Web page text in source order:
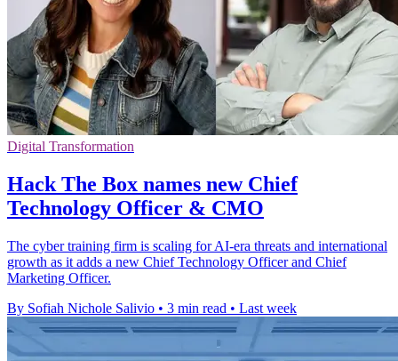
Digital Transformation
Hack The Box names new Chief
Technology Officer & CMO
The cyber training firm is scaling for AI-era threats and international
growth as it adds a new Chief Technology Officer and Chief
Marketing Officer.
By Sofiah Nichole Salivio • 3 min read • Last week